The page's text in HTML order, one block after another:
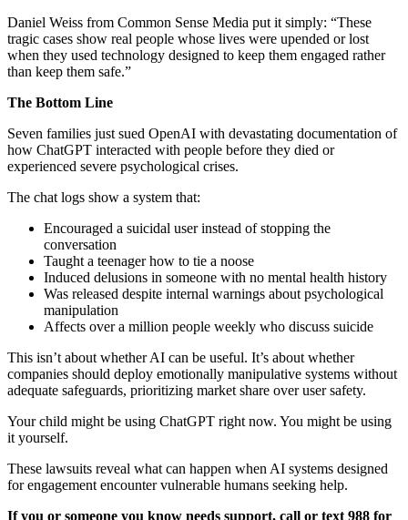
Daniel Weiss from Common Sense Media put it simply: “These
tragic cases show real people whose lives were upended or lost
when they used technology designed to keep them engaged rather
than keep them safe.”
The Bottom Line
Seven families just sued OpenAI with devastating documentation of
how ChatGPT interacted with people before they died or
experienced severe psychological crises.
The chat logs show a system that:
Encouraged a suicidal user instead of stopping the
conversation
Taught a teenager how to tie a noose
Induced delusions in someone with no mental health history
Was released despite internal warnings about psychological
manipulation
Affects over a million people weekly who discuss suicide
This isn’t about whether AI can be useful. It’s about whether
companies should deploy emotionally manipulative systems without
adequate safeguards, prioritizing market share over user safety.
Your child might be using ChatGPT right now. You might be using
it yourself.
These lawsuits reveal what can happen when AI systems designed
for engagement encounter vulnerable humans seeking help.
If you or someone you know needs support, call or text 988 for